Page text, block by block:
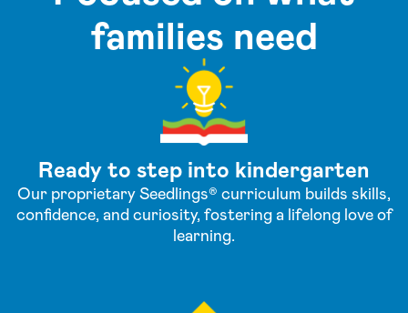
families need
Ready to step into kindergarten
Our proprietary Seedlings® curriculum builds skills,
confidence, and curiosity, fostering a lifelong love of
learning.